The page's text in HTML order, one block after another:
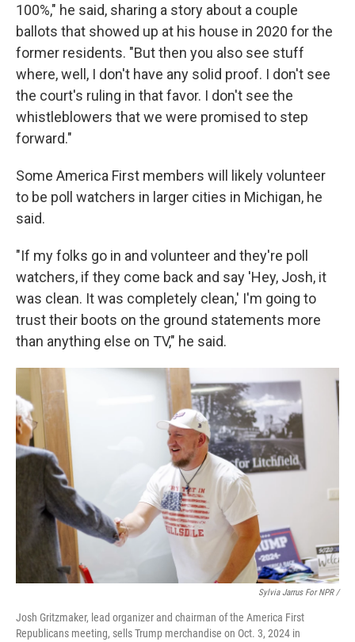
100%," he said, sharing a story about a couple
ballots that showed up at his house in 2020 for the
former residents. "But then you also see stuff
where, well, I don't have any solid proof. I don't see
the court's ruling in that favor. I don't see the
whistleblowers that we were promised to step
forward."
Some America First members will likely volunteer
to be poll watchers in larger cities in Michigan, he
said.
"If my folks go in and volunteer and they're poll
watchers, if they come back and say 'Hey, Josh, it
was clean. It was completely clean,' I'm going to
trust their boots on the ground statements more
than anything else on TV," he said.
Sylvia Jarrus For NPR /
Josh Gritzmaker, lead organizer and chairman of the America First
Republicans meeting, sells Trump merchandise on Oct. 3, 2024 in